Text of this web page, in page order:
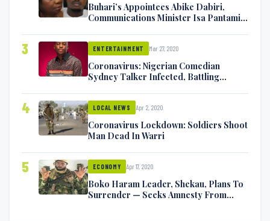
Buhari’s Appointees Abike Dabiri,
Communications Minister Isa Pantami
3 ENTERTAINMENT Mar 27, 2020
Coronavirus: Nigerian Comedian
Sydney Talker Infected, Battling
4 LOCAL NEWS Apr 2, 2020
Coronavirus Lockdown: Soldiers Shoot
Man Dead In Warri
5 ECONOMY Apr 17, 2020
Boko Haram Leader, Shekau, Plans To
Surrender — Seeks Amnesty From